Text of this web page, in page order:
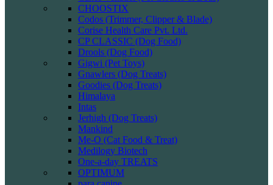
CHOOSTIX
Codos (Trimmer, Clipper & Blade)
Corise Health Care Pvt. Ltd.
CP CLASSIC (Dog Food)
Drools (Dog Food)
Gigwi (Pet Toys)
Gnawlers (Dog Treats)
Goodies (Dog Treats)
Himalaya
Intas
Jerhigh (Dog Treats)
Mankind
Me-O (Cat Food & Treat)
Medilogy Biotech
One-a-day TREATS
OPTIMUM